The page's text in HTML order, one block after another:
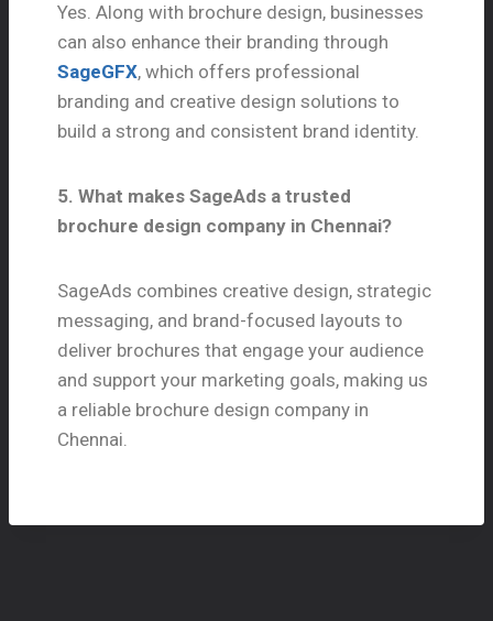
Yes. Along with brochure design, businesses
can also enhance their branding through
SageGFX, which offers professional
branding and creative design solutions to
build a strong and consistent brand identity.
5. What makes SageAds a trusted
brochure design company in Chennai?
SageAds combines creative design, strategic
messaging, and brand-focused layouts to
deliver brochures that engage your audience
and support your marketing goals, making us
a reliable brochure design company in
Chennai.